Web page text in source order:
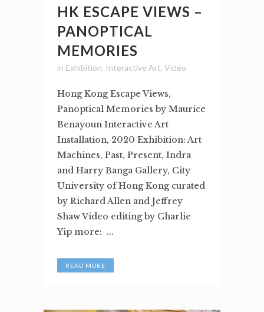
HK ESCAPE VIEWS –
PANOPTICAL
MEMORIES
in Exhibition, Interactive Art, Video
Hong Kong Escape Views,
Panoptical Memories by Maurice
Benayoun Interactive Art
Installation, 2020 Exhibition: Art
Machines, Past, Present, Indra
and Harry Banga Gallery, City
University of Hong Kong curated
by Richard Allen and Jeffrey
Shaw Video editing by Charlie
Yip more: ...
READ MORE